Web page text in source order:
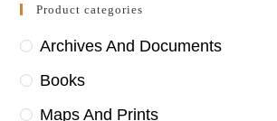
Product categories
Archives And Documents
Books
Maps And Prints